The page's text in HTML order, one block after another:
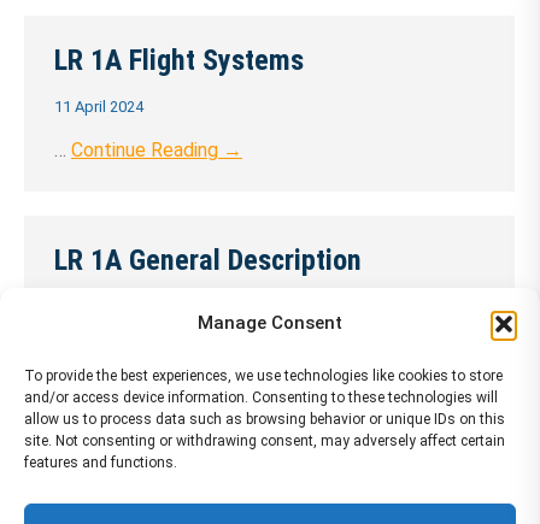
Manage Consent
To provide the best experiences, we use technologies like cookies to store
and/or access device information. Consenting to these technologies will
allow us to process data such as browsing behavior or unique IDs on this
site. Not consenting or withdrawing consent, may adversely affect certain
features and functions.
LR 1A Flight Systems
11 April 2024
… Continue Reading →
LR 1A General Description
LR 1A Hydraulics and Landing Gear
11 April 2024